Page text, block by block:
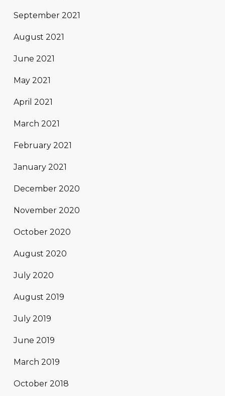
September 2021
August 2021
June 2021
May 2021
April 2021
March 2021
February 2021
January 2021
December 2020
November 2020
October 2020
August 2020
July 2020
August 2019
July 2019
June 2019
March 2019
October 2018